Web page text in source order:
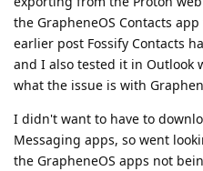
the GrapheneOS Contacts
earlier post Fossify Contacts
and I also tested it in Outlook
what the issue is with
I didn't want to have to
Messaging apps, so went
the GrapheneOS apps not